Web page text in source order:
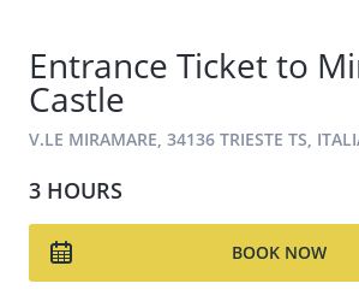
Entrance Ticket to
Castle
V.LE MIRAMARE, 34136 TRIESTE TS,
3 HOURS
BOOK NOW